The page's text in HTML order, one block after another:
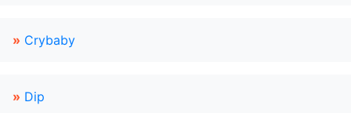
» Crybaby
» Dip